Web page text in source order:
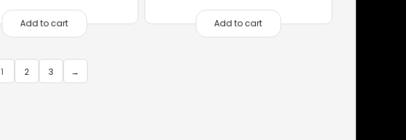
Add to cart Add to cart
1 2 3 →